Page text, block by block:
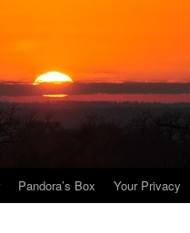
Pandora’s Box Your Privacy